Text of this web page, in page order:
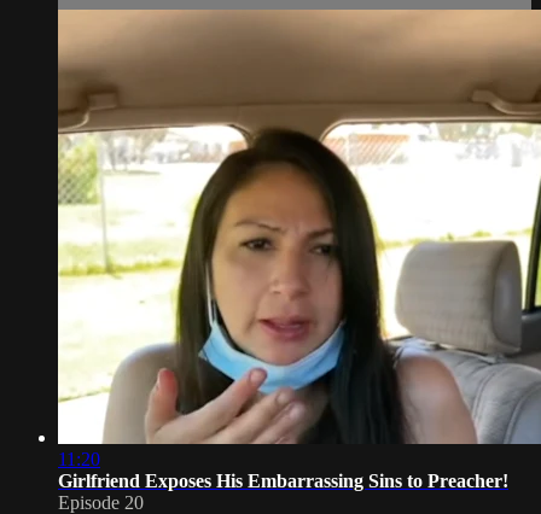
11:20
Girlfriend Exposes His Embarrassing Sins to Preacher!
Episode 20